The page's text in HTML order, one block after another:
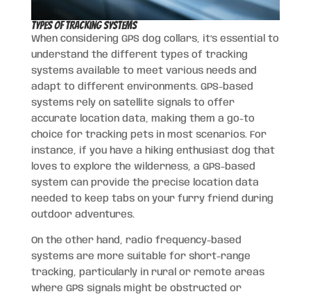
Types of Tracking Systems
When considering GPS dog collars, it’s essential to
understand the different types of tracking
systems available to meet various needs and
adapt to different environments. GPS-based
systems rely on satellite signals to offer
accurate location data, making them a go-to
choice for tracking pets in most scenarios. For
instance, if you have a hiking enthusiast dog that
loves to explore the wilderness, a GPS-based
system can provide the precise location data
needed to keep tabs on your furry friend during
outdoor adventures.
On the other hand, radio frequency-based
systems are more suitable for short-range
tracking, particularly in rural or remote areas
where GPS signals might be obstructed or